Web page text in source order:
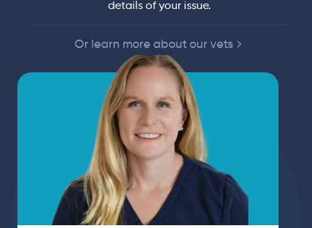
details of your issue.
Or learn more about our vets